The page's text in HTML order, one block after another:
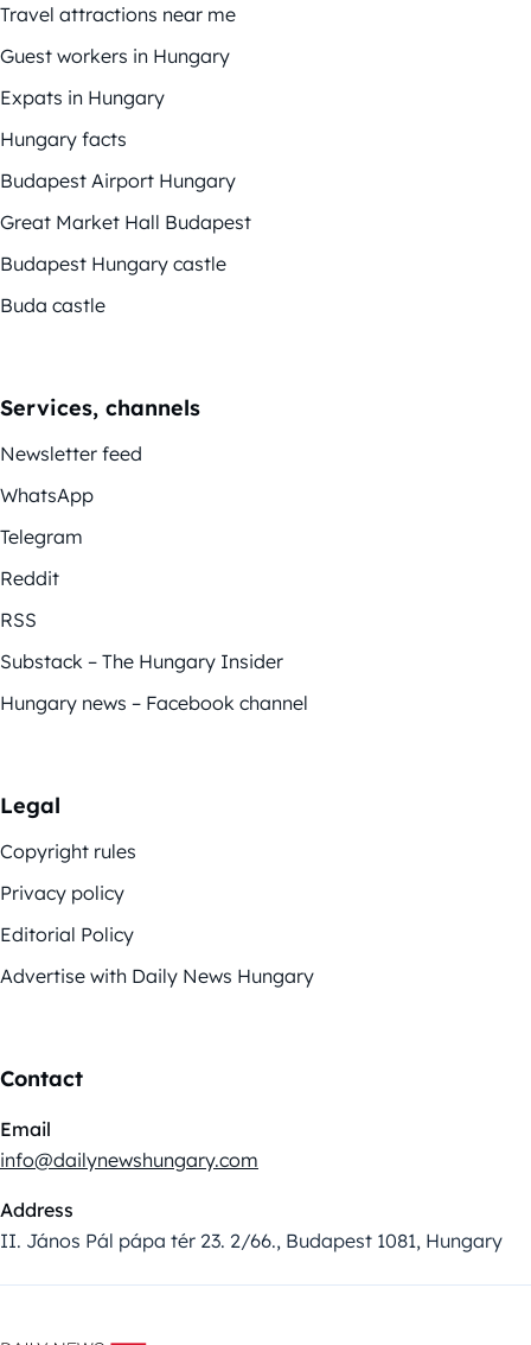
Travel attractions near me
Guest workers in Hungary
Expats in Hungary
Hungary facts
Budapest Airport Hungary
Great Market Hall Budapest
Budapest Hungary castle
Buda castle
Services, channels
Newsletter feed
WhatsApp
Telegram
Reddit
RSS
Substack – The Hungary Insider
Hungary news – Facebook channel
Legal
Copyright rules
Privacy policy
Editorial Policy
Advertise with Daily News Hungary
Contact
Email
info@dailynewshungary.com
Address
II. János Pál pápa tér 23. 2/66., Budapest 1081, Hungary